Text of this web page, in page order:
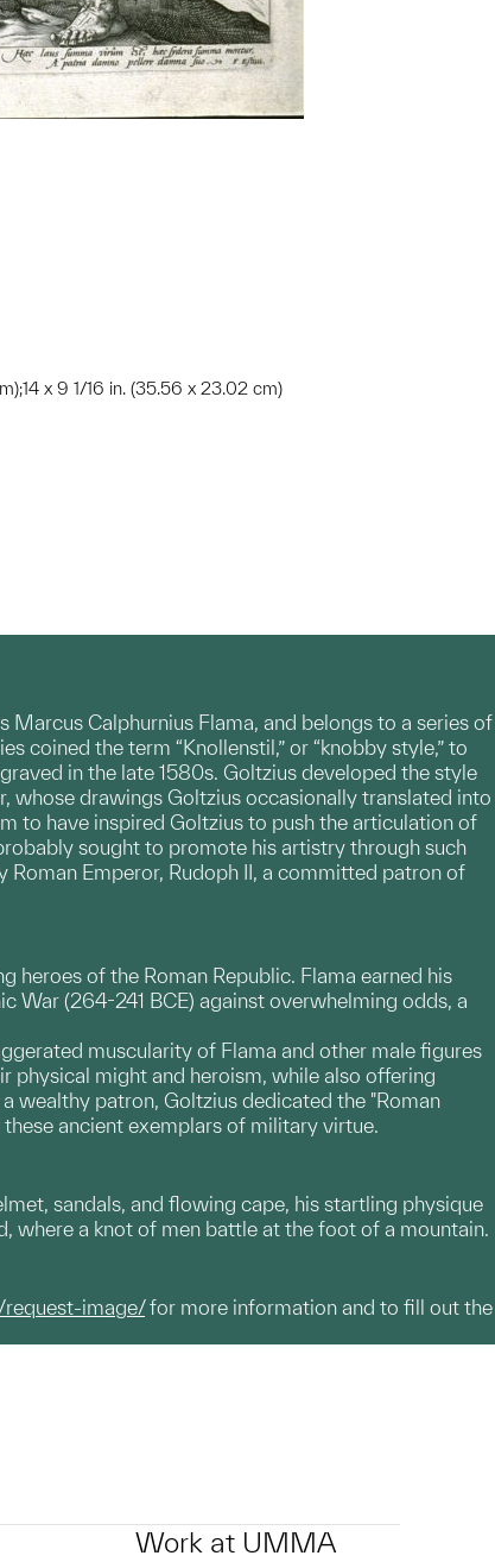
x 9 1/16 in. (35.56 x 23.02 cm)
Calphurnius Flama, and belongs to a series of
coined the term “Knollenstil,” or “knobby style,” to
in the late 1580s. Goltzius developed the style
whose drawings Goltzius occasionally translated into
to have inspired Goltzius to push the articulation of
sought to promote his artistry through such
Emperor, Rudoph II, a committed patron of
heroes of the Roman Republic. Flama earned his
War (264-241 BCE) against overwhelming odds, a
muscularity of Flama and other male figures
physical might and heroism, while also offering
wealthy patron, Goltzius dedicated the "Roman
ancient exemplars of military virtue.
sandals, and flowing cape, his startling physique
where a knot of men battle at the foot of a mountain.
request-image/for more information and to fill out the
Work at UMMA